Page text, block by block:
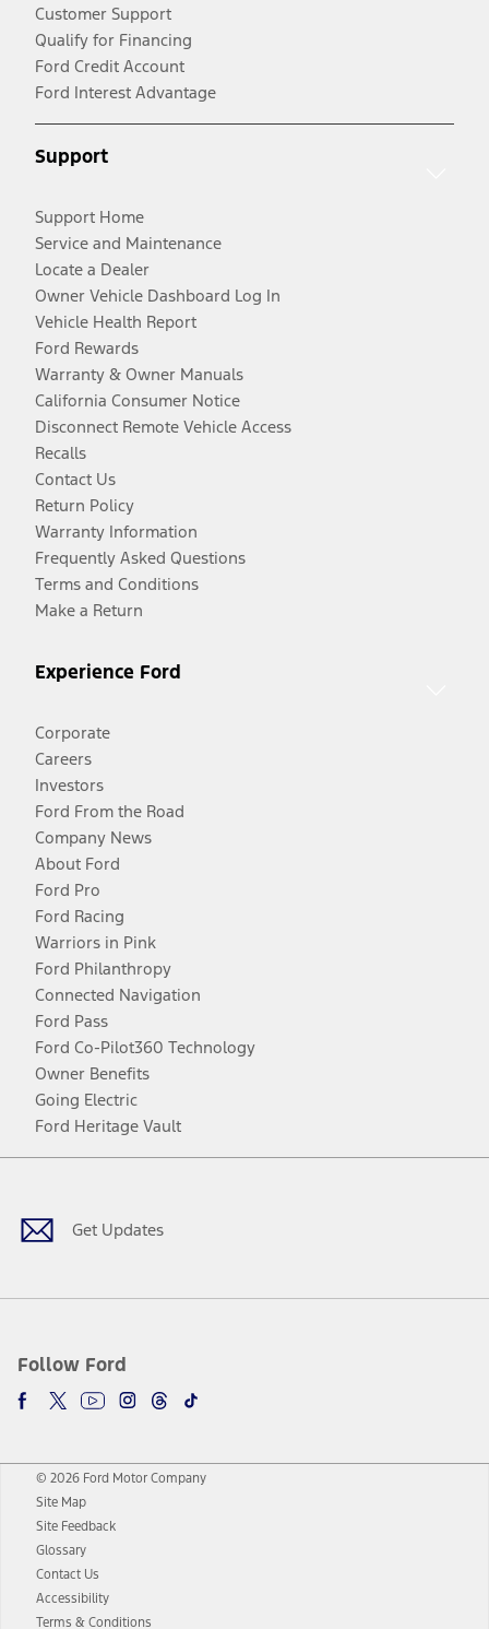
Customer Support
Qualify for Financing
Ford Credit Account
Ford Interest Advantage
Support
Support Home
Service and Maintenance
Locate a Dealer
Owner Vehicle Dashboard Log In
Vehicle Health Report
Ford Rewards
Warranty & Owner Manuals
California Consumer Notice
Disconnect Remote Vehicle Access
Recalls
Contact Us
Return Policy
Warranty Information
Frequently Asked Questions
Terms and Conditions
Make a Return
Experience Ford
Corporate
Careers
Investors
Ford From the Road
Company News
About Ford
Ford Pro
Ford Racing
Warriors in Pink
Ford Philanthropy
Connected Navigation
Ford Pass
Ford Co-Pilot360 Technology
Owner Benefits
Going Electric
Ford Heritage Vault
Get Updates
Follow Ford
Facebook
TwitterYoutubeInstagram
Threads
TikTok
© 2026 Ford Motor Company
Site Map
Site Feedback
Glossary
Contact Us
Accessibility
Terms & Conditions